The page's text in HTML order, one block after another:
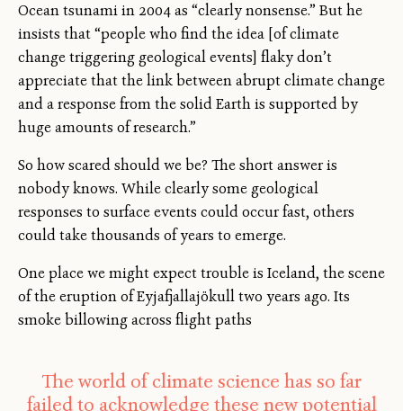
Ocean tsunami in 2004 as “clearly nonsense.” But he
insists that “people who find the idea [of climate
change triggering geological events] flaky don’t
appreciate that the link between abrupt climate change
and a response from the solid Earth is supported by
huge amounts of research.”
So how scared should we be? The short answer is
nobody knows. While clearly some geological
responses to surface events could occur fast, others
could take thousands of years to emerge.
One place we might expect trouble is Iceland, the scene
of the eruption of Eyjafjallajökull two years ago. Its
smoke billowing across flight paths
The world of climate science has so far
failed to acknowledge these new potential